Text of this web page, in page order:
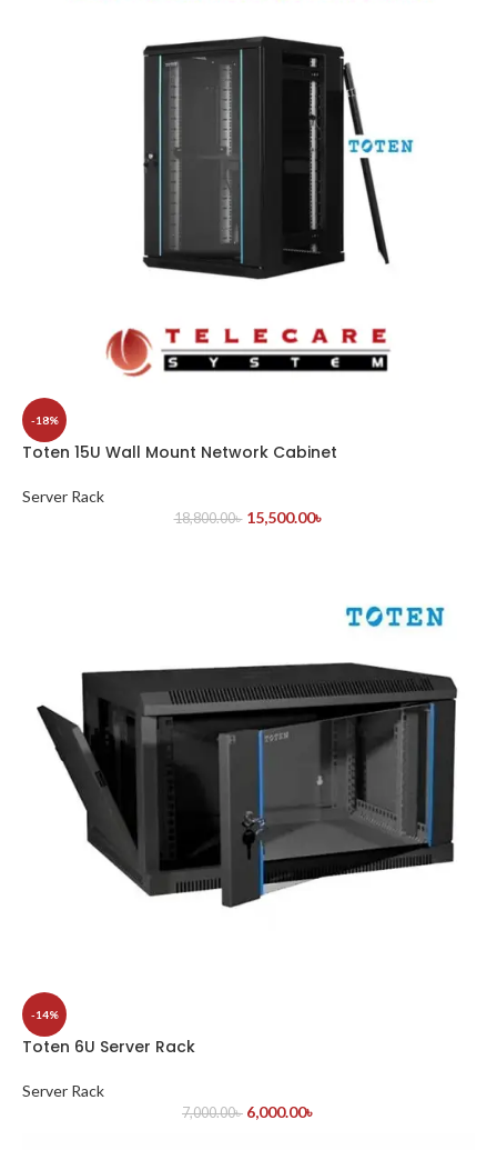
-18%
Toten 15U Wall Mount Network Cabinet
Server Rack
18,800.00৳ 15,500.00৳
-14%
Toten 6U Server Rack
Server Rack
7,000.00৳ 6,000.00৳